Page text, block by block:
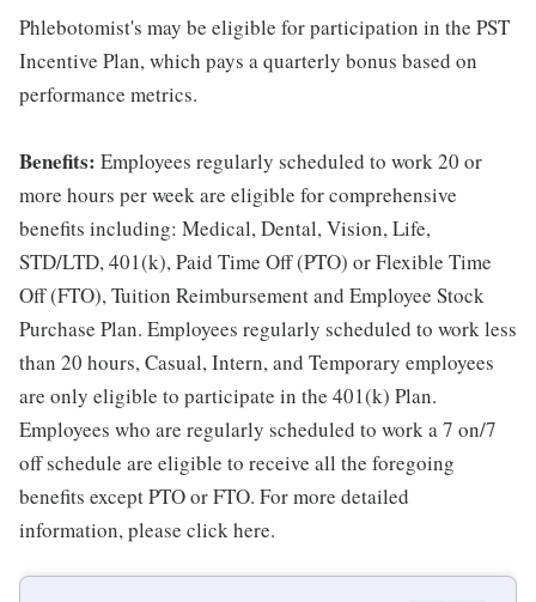
Phlebotomist's may be eligible for participation in the PST
Incentive Plan, which pays a quarterly bonus based on
performance metrics.
Benefits: Employees regularly scheduled to work 20 or
more hours per week are eligible for comprehensive
benefits including: Medical, Dental, Vision, Life,
STD/LTD, 401(k), Paid Time Off (PTO) or Flexible Time
Off (FTO), Tuition Reimbursement and Employee Stock
Purchase Plan. Employees regularly scheduled to work less
than 20 hours, Casual, Intern, and Temporary employees
are only eligible to participate in the 401(k) Plan.
Employees who are regularly scheduled to work a 7 on/7
off schedule are eligible to receive all the foregoing
benefits except PTO or FTO. For more detailed
information, please click here.